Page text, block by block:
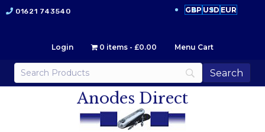
01621 743540 GBP USD EUR
Login 0 items £0.00 Menu Cart
Anodes Direct